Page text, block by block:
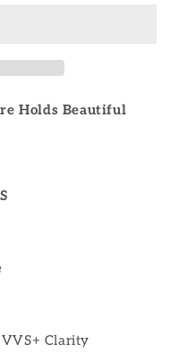
Holds Beautiful
VVS+ Clarity